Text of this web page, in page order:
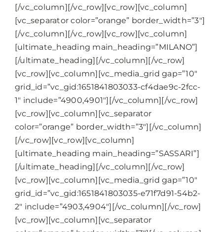
[/vc_column][/vc_row][vc_row][vc_column]
[vc_separator color=”orange” border_width=”3″]
[/vc_column][/vc_row][vc_row][vc_column]
[ultimate_heading main_heading=”MILANO”]
[/ultimate_heading][/vc_column][/vc_row]
[vc_row][vc_column][vc_media_grid gap=”10″
grid_id=”vc_gid:1651841803033-cf4dae9c-2fcc-
1″ include=”4900,4901″][/vc_column][/vc_row]
[vc_row][vc_column][vc_separator
color=”orange” border_width=”3″][/vc_column]
[/vc_row][vc_row][vc_column]
[ultimate_heading main_heading=”SASSARI”]
[/ultimate_heading][/vc_column][/vc_row]
[vc_row][vc_column][vc_media_grid gap=”10″
grid_id=”vc_gid:1651841803035-e71f7d91-54b2-
2″ include=”4903,4904″][/vc_column][/vc_row]
[vc_row][vc_column][vc_separator